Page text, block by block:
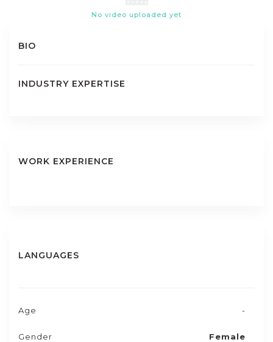
No video uploaded yet
BIO
INDUSTRY EXPERTISE
WORK EXPERIENCE
LANGUAGES
Age -
Gender Female